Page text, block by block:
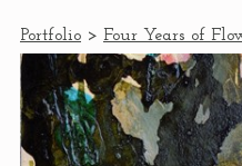
Portfolio > Four Years of